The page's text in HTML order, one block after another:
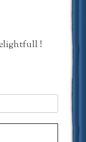
!